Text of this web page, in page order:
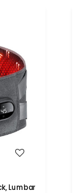
Lumbar